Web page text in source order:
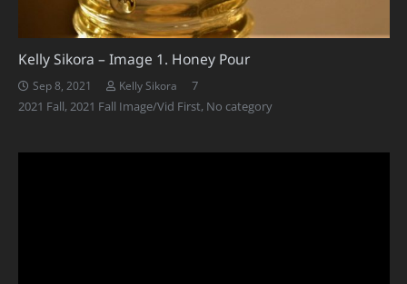
Kelly Sikora – Image 1. Honey Pour
Sep 8, 2021 Kelly Sikora 7Comments
2021 Fall,2021 Fall Image/Vid First, No category